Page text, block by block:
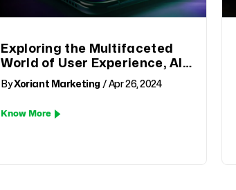
Exploring the Multifaceted
World of User Experience, AI,
and Beyond
ByXoriant Marketing / Apr 26, 2024
Know More